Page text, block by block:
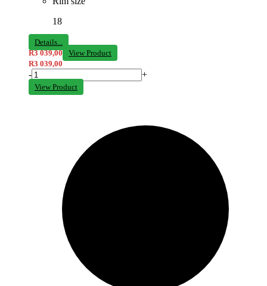
18
Details...
R3 039,00
View Product
R3 039,00
- +
View Product